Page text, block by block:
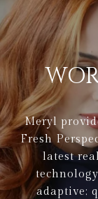
Meryl
Fresh
latest
adaptive;